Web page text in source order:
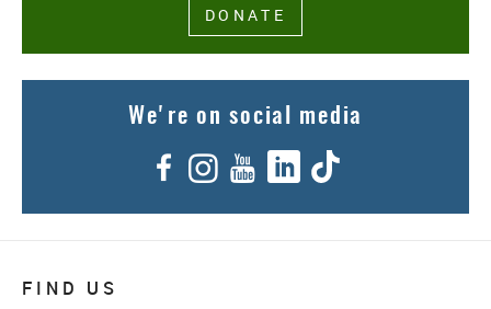
DONATE
We're on social media
Facebook
Instagram
YouTube
LinkedIn
FIND US